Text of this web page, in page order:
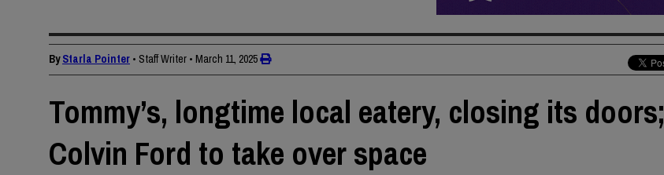
ByStarla Pointer • Staff Writer • March 11, 2025
Tommy’s, longtime local eatery, closing its doors;
Colvin Ford to take over space